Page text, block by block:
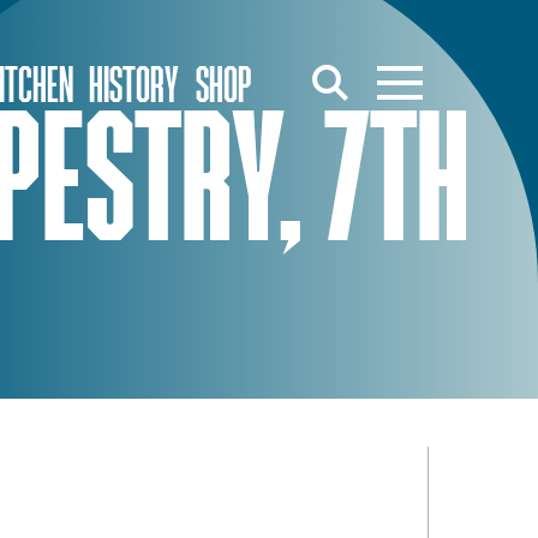
HISTORY SHOP 7TH